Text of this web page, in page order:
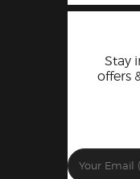
Stay
offers